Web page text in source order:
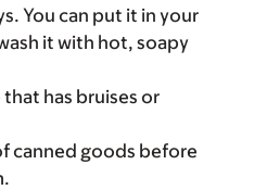
You can put it in your
it with hot, soapy
has bruises or
canned goods before